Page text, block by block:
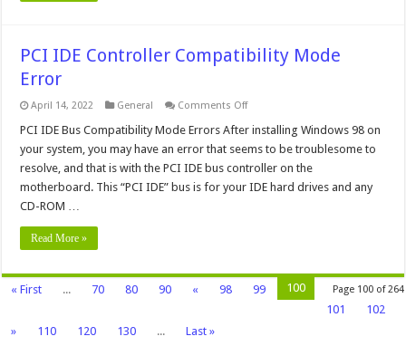
PCI IDE Controller Compatibility Mode
Error
April 14, 2022 General Comments Offon
IDE
Controller
Compatibility
Mode
Error
PCI IDE Bus Compatibility Mode Errors After installing Windows 98 on
your system, you may have an error that seems to be troublesome to
resolve, and that is with the PCI IDE bus controller on the
motherboard. This “PCI IDE” bus is for your IDE hard drives and any
CD-ROM …
Read More »
Page 100 of 264
« First ... 70 80 90 « 98 99
100
101
102
»
110 120 130 ... Last »